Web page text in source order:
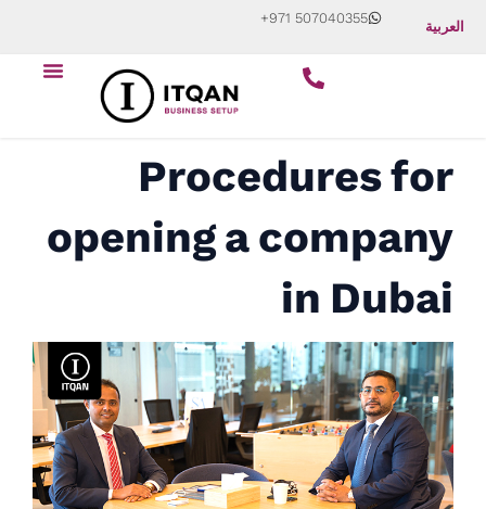
content
العربية
+971 507040355
Menu
Procedures for
opening a company
in Dubai